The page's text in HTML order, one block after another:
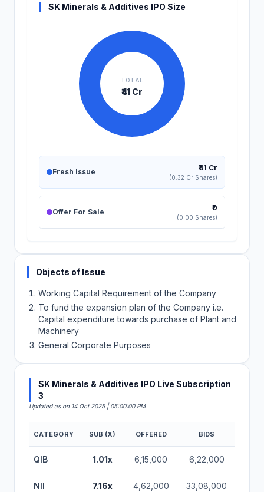
SK Minerals & Additives IPO Size
TOTAL
₹41 Cr
Fresh Issue ₹41 Cr
(0.32 Cr Shares)
Offer For Sale ₹0
(0.00 Shares)
Objects of Issue
Working Capital Requirement of the Company
To fund the expansion plan of the Company i.e.
Capital expenditure towards purchase of Plant and
Machinery
General Corporate Purposes
SK Minerals & Additives IPO Live Subscription
3
Updated as on 14 Oct 2025 | 05:00:00 PM
SK Minerals & Additives IPO Subscription Status
CATEGORY SUB (X) OFFERED BIDS
QIB 1.01x 6,15,000 6,22,000
NII 7.16x 4,62,000 33,08,000